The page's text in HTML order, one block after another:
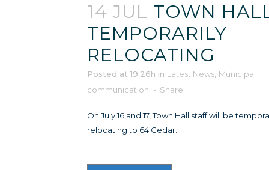
14 JUL TOWN
TEMPORARILY
RELOCATING
Posted at 19:26h in Latest News, Municipal
communication
Share
On July 16 and 17, Town Hall staff will be
relocating to 64 Cedar...